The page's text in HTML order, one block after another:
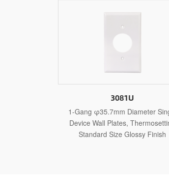
Diameter Single
Plates, Thermosetting
1-Gang
Device Wall
Standard Size